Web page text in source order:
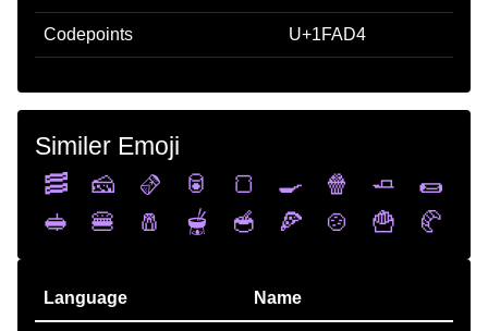
Codepoints U+1FAD4
Similer Emoji
🥓
🧀 🫔 🥫 🍞 🍳 🍿 🧈
🌯
🥪
🍔 🧂 🫕 🥣 🍕 🍲 🍟 🥐
Language Name